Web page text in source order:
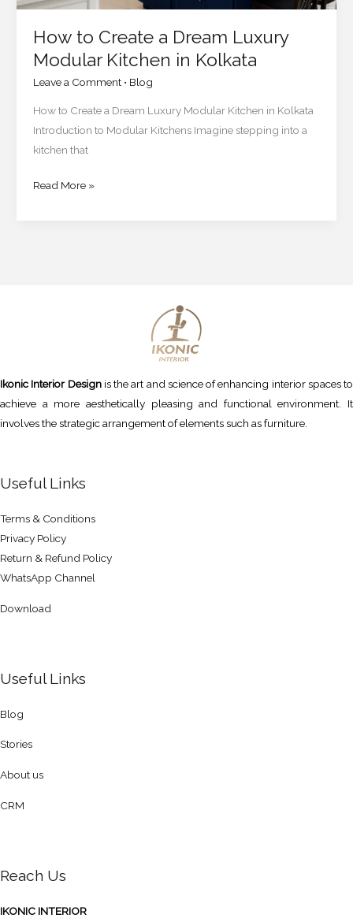
How to Create a Dream Luxury
Modular Kitchen in Kolkata
Leave a Comment • Blog
How to Create a Dream Luxury Modular Kitchen in Kolkata
Introduction to Modular Kitchens Imagine stepping into a
kitchen that
Read More »
Ikonic Interior Designis the art and science of enhancing interior spaces to
achieve a more aesthetically pleasing and functional environment. It
involves the strategic arrangement of elements such as furniture.
Useful Links
Terms & Conditions
Privacy Policy
Return & Refund Policy
WhatsApp Channel
Download
Useful Links
Blog
Stories
About us
CRM
Reach Us
IKONIC INTERIOR